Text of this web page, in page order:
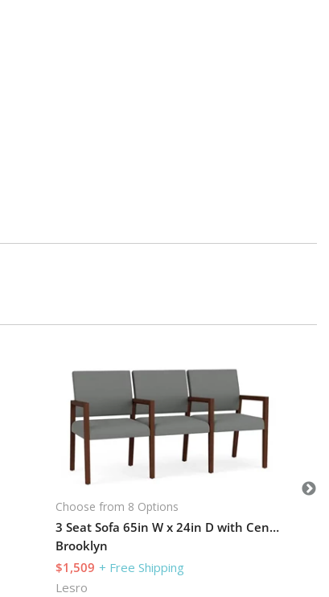
Choose from 8 Options
3 Seat Sofa 65in W x 24in D with Center Arms and Hardwood Frame
Brooklyn
$1,509 + Free Shipping
Lesro